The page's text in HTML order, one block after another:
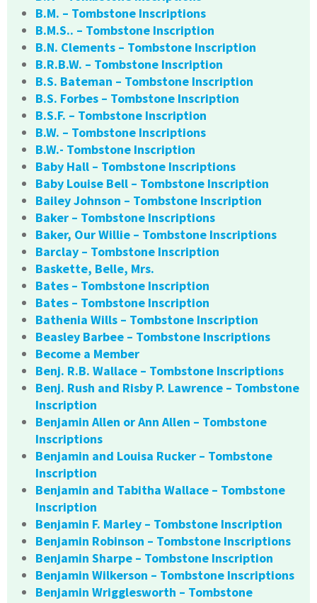
B.M. – Tombstone Inscriptions
B.M.S.. – Tombstone Inscription
B.N. Clements – Tombstone Inscription
B.R.B.W. – Tombstone Inscription
B.S. Bateman – Tombstone Inscription
B.S. Forbes – Tombstone Inscription
B.S.F. – Tombstone Inscription
B.W. – Tombstone Inscriptions
B.W.- Tombstone Inscription
Baby Hall – Tombstone Inscriptions
Baby Louise Bell – Tombstone Inscription
Bailey Johnson – Tombstone Inscription
Baker – Tombstone Inscriptions
Baker, Our Willie – Tombstone Inscriptions
Barclay – Tombstone Inscription
Baskette, Belle, Mrs.
Bates – Tombstone Inscription
Bates – Tombstone Inscription
Bathenia Wills – Tombstone Inscription
Beasley Barbee – Tombstone Inscriptions
Become a Member
Benj. R.B. Wallace – Tombstone Inscriptions
Benj. Rush and Risby P. Lawrence – Tombstone
Inscription
Benjamin Allen or Ann Allen – Tombstone
Inscriptions
Benjamin and Louisa Rucker – Tombstone
Inscription
Benjamin and Tabitha Wallace – Tombstone
Inscription
Benjamin F. Marley – Tombstone Inscription
Benjamin Robinson – Tombstone Inscriptions
Benjamin Sharpe – Tombstone Inscription
Benjamin Wilkerson – Tombstone Inscriptions
Benjamin Wrigglesworth – Tombstone